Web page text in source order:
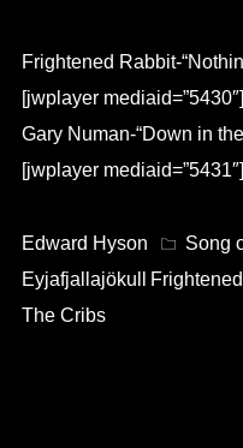
Frightened Rabbit-
[jwplayer mediaid=”5430″]
Gary Numan-“Down in
[jwplayer mediaid=”5431″]
Edward Hyson Song
Eyjafjallajökull
The Cribs